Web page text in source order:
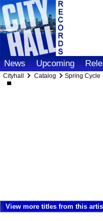
News Upcoming
Cityhall Catalog Spring Cycle
View more titles from this